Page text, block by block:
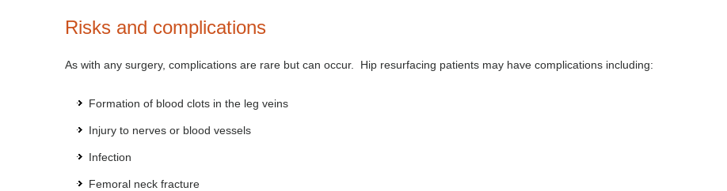
Risks and complications
As with any surgery, complications are rare but can occur. Hip resurfacing patients may have complications including:
Formation of blood clots in the leg veins
Injury to nerves or blood vessels
Infection
Femoral neck fracture